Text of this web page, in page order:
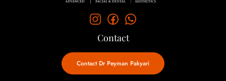
Contact
Contact Dr Peyman Pakyari